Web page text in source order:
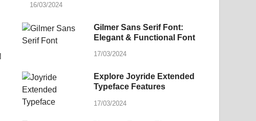
16/03/2024
Gilmer Sans Serif Font:
Elegant & Functional Font
17/03/2024
Explore Joyride Extended
Typeface Features
17/03/2024